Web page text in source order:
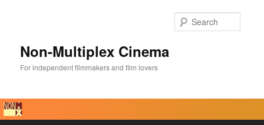
Non-Multiplex Cinema
For independent filmmakers and film lovers